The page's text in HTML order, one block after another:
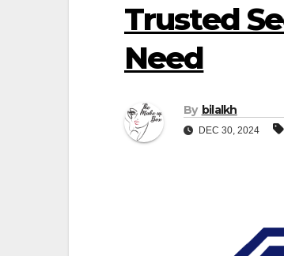
Trusted
Need
By bilalkh
DEC 30, 2024